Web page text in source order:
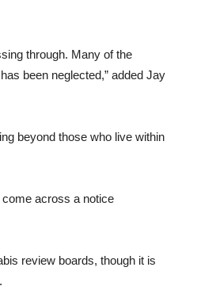
through. Many of the
been neglected,” added Jay
beyond those who live within
come across a notice
review boards, though it is